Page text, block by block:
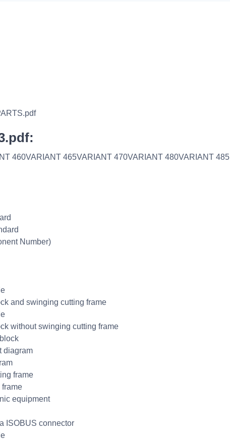
460VARIANT 465VARIANT 470VARIANT 480VARIANT 485
Number)
and swinging cutting frame
without swinging cutting frame
diagram
frame
equipment
ISOBUS connector